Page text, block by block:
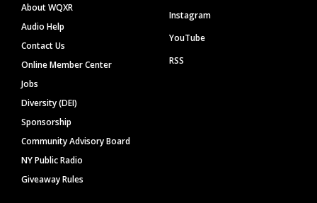
About WQXR
Audio Help
Contact Us
Online Member Center
Jobs
Diversity (DEI)
Sponsorship
Community Advisory Board
NY Public Radio
Giveaway Rules
Instagram
YouTube
RSS